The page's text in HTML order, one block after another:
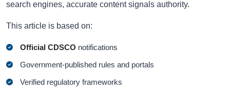
search engines, accurate content signals authority.
This article is based on:
Official CDSCO notifications
Government-published rules and portals
Verified regulatory frameworks